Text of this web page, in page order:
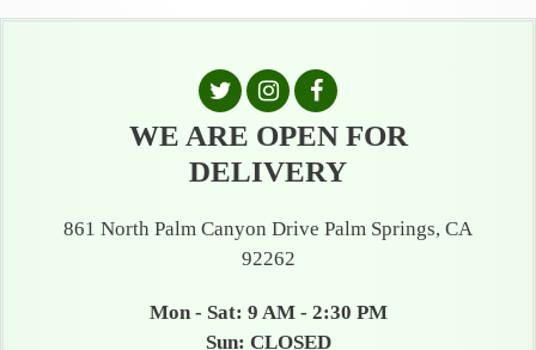
WE ARE OPEN FOR
DELIVERY
861 North Palm Canyon Drive Palm Springs, CA
92262
Mon - Sat: 9 AM - 2:30 PM
Sun: CLOSED